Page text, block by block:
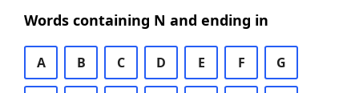
Words containing N and ending in
A B C D E F G